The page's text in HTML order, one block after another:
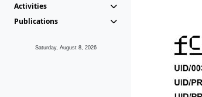
Activities
Publications
Saturday, August 8, 2026